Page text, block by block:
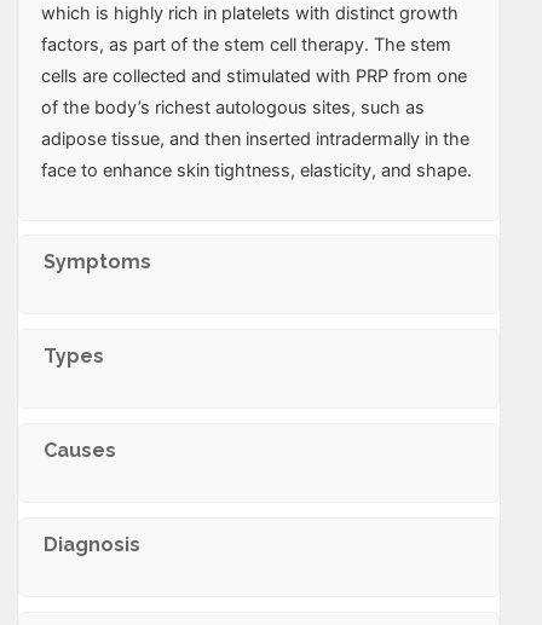
which is highly rich in platelets with distinct growth
factors, as part of the stem cell therapy. The stem
cells are collected and stimulated with PRP from one
of the body’s richest autologous sites, such as
adipose tissue, and then inserted intradermally in the
face to enhance skin tightness, elasticity, and shape.
Symptoms
Types
Causes
Diagnosis